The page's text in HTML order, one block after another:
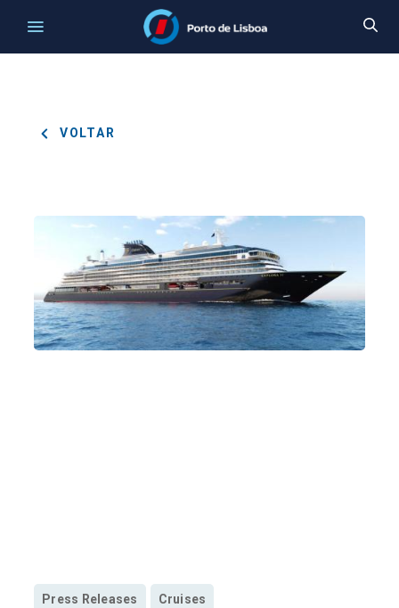
VOLTAR
Press Releases Cruises